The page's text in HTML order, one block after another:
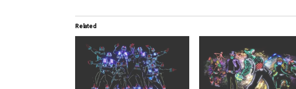
Related